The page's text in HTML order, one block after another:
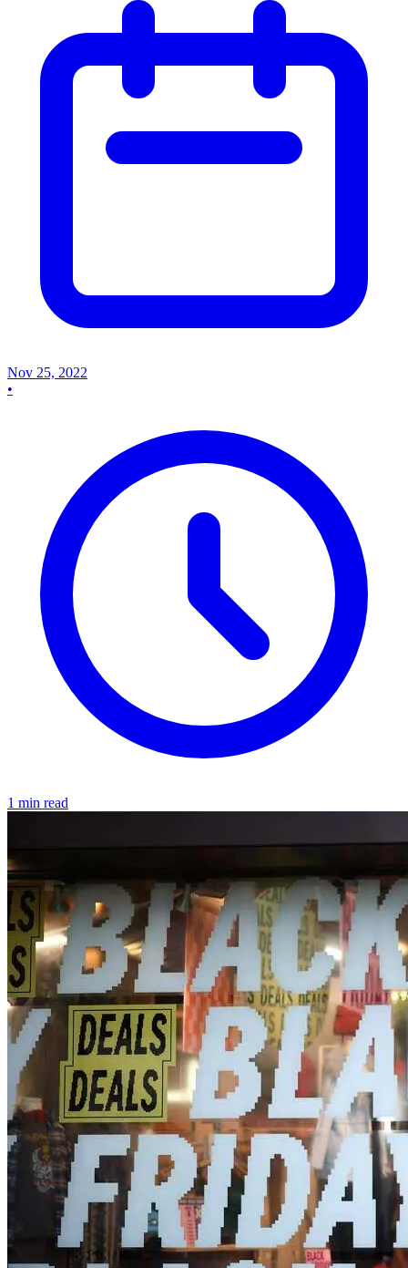
Nov 25, 2022
•
1 min read